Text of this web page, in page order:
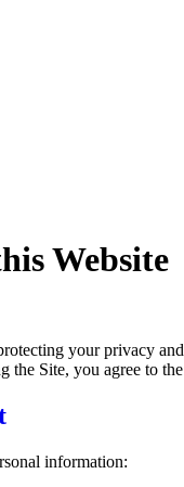
Website
your privacy
Site, you agree to
information: